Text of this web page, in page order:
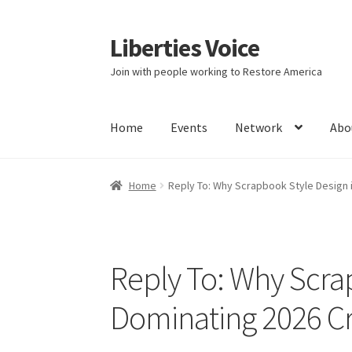
Skip
to
navigation
Skip
to
content
Liberties Voice
Join with people working to Restore America
Home Events Network
Home 5 Imperatives to Restore America
It’s not a Fat problem, it’s a muscle problem
Product Categories Quotes Shop Topics
Home Reply To: Why Scrapbook Style
Reply To: Why
Dominating 2026